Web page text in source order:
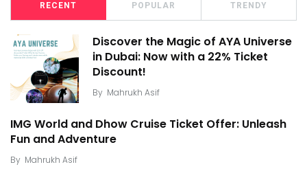
RECENT POPULAR TRENDY
Discover the Magic of AYA Universe
in Dubai: Now with a 22% Ticket
Discount!
By Mahrukh Asif
IMG World and Dhow Cruise Ticket Offer: Unleash
Fun and Adventure
By Mahrukh Asif